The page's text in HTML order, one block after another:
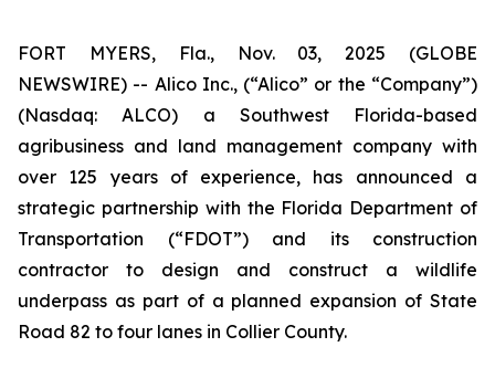
FORT MYERS, Fla., Nov. 03, 2025 (GLOBE
NEWSWIRE) -- Alico Inc., (“Alico” or the “Company”)
(Nasdaq: ALCO) a Southwest Florida-based
agribusiness and land management company with
over 125 years of experience, has announced a
strategic partnership with the Florida Department of
Transportation (“FDOT”) and its construction
contractor to design and construct a wildlife
underpass as part of a planned expansion of State
Road 82 to four lanes in Collier County.